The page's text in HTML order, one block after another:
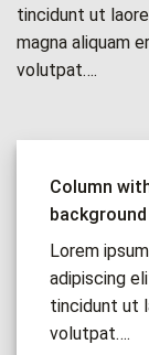
tincidunt ut
magna aliquam
volutpat….
Column
background
Lorem
adipiscing
tincidunt ut
volutpat….